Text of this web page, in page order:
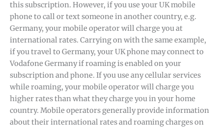
this subscription. However, if you use your UK mobile
phone to call or text someone in another country, e.g.
Germany, your mobile operator will charge you at
international rates. Carrying on with the same example,
if you travel to Germany, your UK phone may connect to
Vodafone Germany if roaming is enabled on your
subscription and phone. If you use any cellular services
while roaming, your mobile operator will charge you
higher rates than what they charge you in your home
country. Mobile operators generally provide information
about their international rates and roaming charges on